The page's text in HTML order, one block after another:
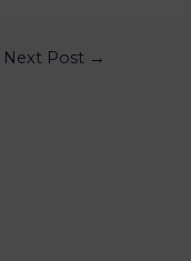
Next Post →